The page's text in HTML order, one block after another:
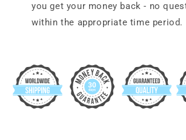
you get your money back - no
within the appropriate time period.